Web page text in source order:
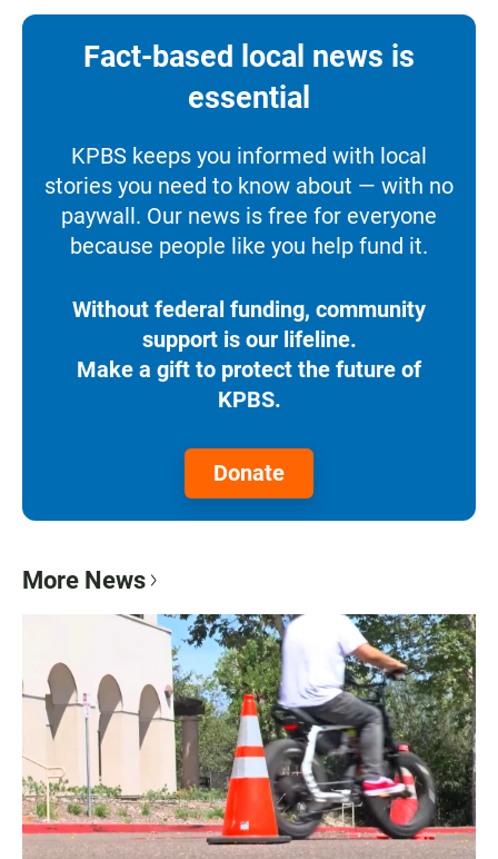
Fact-based local news is
essential
KPBS keeps you informed with local
stories you need to know about — with no
paywall. Our news is free for everyone
because people like you help fund it.
Without federal funding, community
support is our lifeline.
Make a gift to protect the future of
KPBS.
Donate
More News